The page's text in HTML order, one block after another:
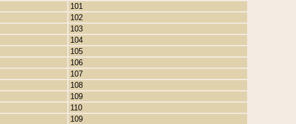
101
102
103
104
105
106
107
108
109
110
109